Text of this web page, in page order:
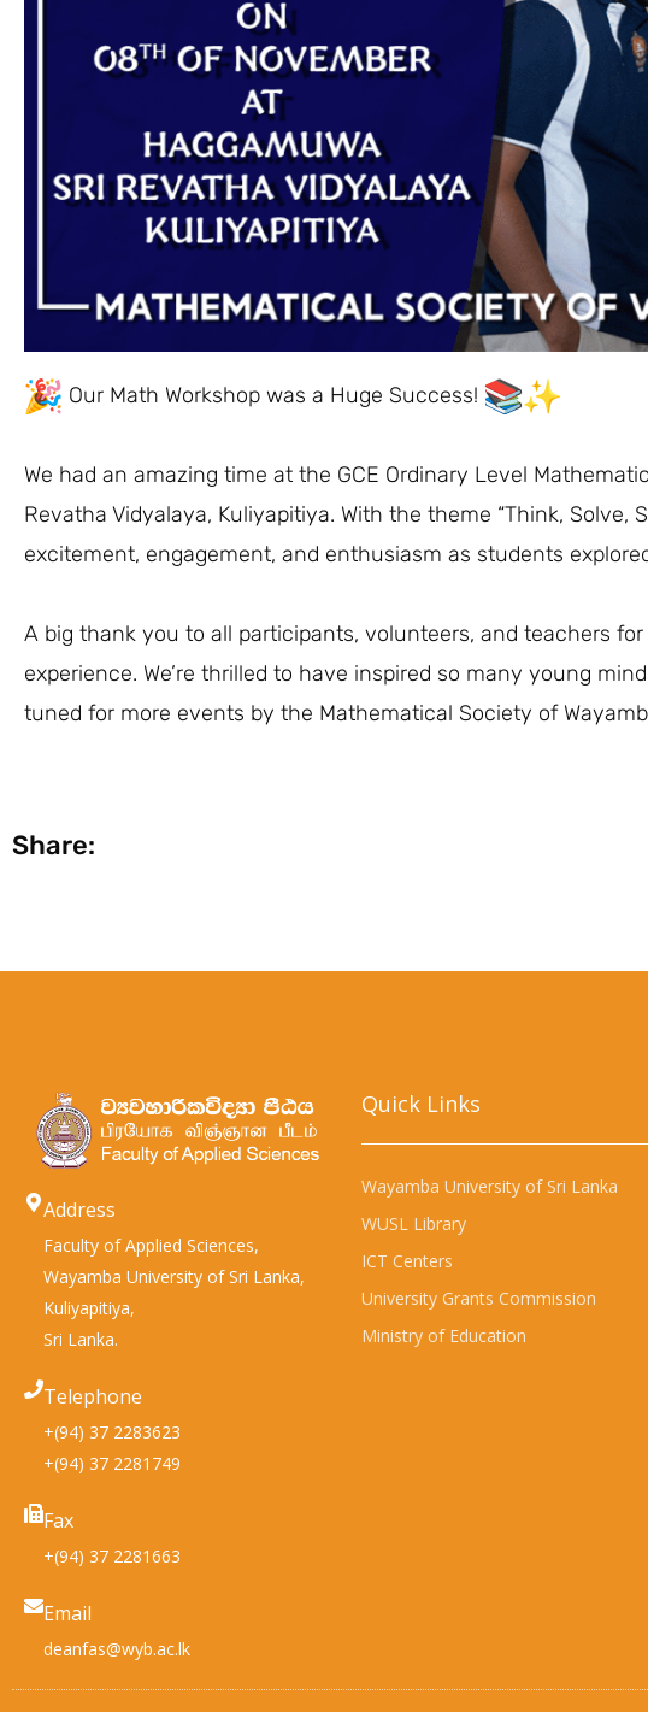
Our Math Workshop was a Huge Success!
We had an amazing time at the GCE Ordinary Level
Revatha Vidyalaya, Kuliyapitiya. With the theme “Think,
excitement, engagement, and enthusiasm as students
A big thank you to all participants, volunteers, and teachers
experience. We’re thrilled to have inspired so many young
tuned for more events by the Mathematical Society of
Share:
Address
Faculty of Applied Sciences,
Wayamba University of Sri Lanka,
Kuliyapitiya,
Sri Lanka.
Telephone
+(94) 37 2283623
+(94) 37 2281749
Fax
+(94) 37 2281663
Email
deanfas@wyb.ac.lk
Quick Links​
Wayamba University of Sri Lanka
WUSL Library
ICT Centers
University Grants Commission
Ministry of Education